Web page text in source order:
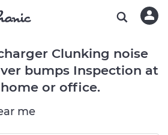
Clunking noise
bumps Inspection at
or office.
me